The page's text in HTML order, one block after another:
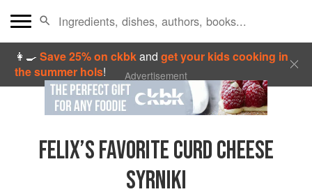
👩‍🍳Save 25% on ckbkandget your kids cooking in
the summer hols! Advertisement
FELIX’S FAVORITE CURD CHEESE
SYRNIKI